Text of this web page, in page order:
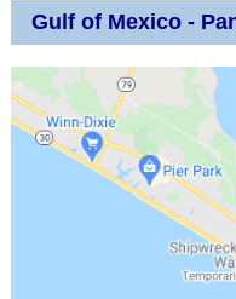
Gulf of Mexico -